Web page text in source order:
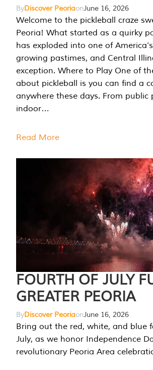
ByDiscover PeoriaonJune 16, 2026
Welcome to the pickleball craze
Peoria! What started as a quirky
has exploded into one of
growing pastimes, and Central
exception. Where to Play One of
about pickleball is you can find a
anywhere these days. From public
indoor…
Read More
FOURTH OF JULY
GREATER PEORIA
ByDiscover PeoriaonJune 16, 2026
Bring out the red, white, and blue
July, as we honor Independence
revolutionary Peoria Area